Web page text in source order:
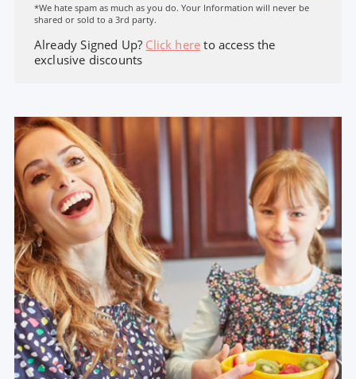
*We hate spam as much as you do. Your Information will never be
shared or sold to a 3rd party.
Already Signed Up? Click here to access the
exclusive discounts